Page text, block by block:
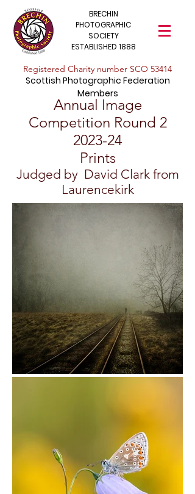
BRECHIN
PHOTOGRAPHIC
SOCIETY
ESTABLISHED 1888
​Registered Charity number SCO 53414
Scottish Photographic Federation
Members
Annual Image
Competition Round 2
2023-24
Prints
Judged by David Clark from
Laurencekirk